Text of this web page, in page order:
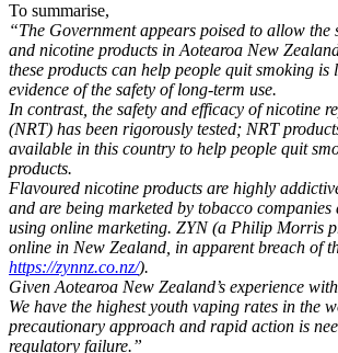
To summarise,
“The Government appears poised to allow the
and nicotine products in Aotearoa New
these products can help people quit smoking is
evidence of the safety of long-term use.
In contrast, the safety and efficacy of nicotine
(NRT) has been rigorously tested; NRT
available in this country to help people quit
products.
Flavoured nicotine products are highly
and are being marketed by tobacco companies
using online marketing. ZYN (a Philip Morris
online in New Zealand, in apparent breach of
https://zynnz.co.nz/).
Given Aotearoa New Zealand’s experience
We have the highest youth vaping rates in the
precautionary approach and rapid action is
regulatory failure.”